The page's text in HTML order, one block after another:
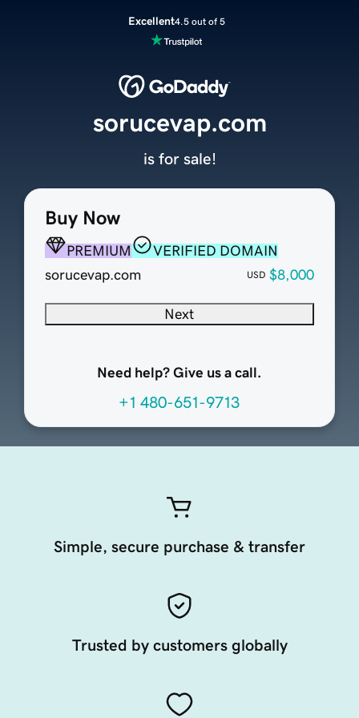
Excellent4.5 out of 5
Buy Now
PREMIUM
VERIFIED DOMAIN
sorucevap.com
USD $8,000
Next
Need help? Give us a call.
+1 480-651-9713
sorucevap.com
is for sale!
Simple, secure purchase & transfer
Trusted by customers globally